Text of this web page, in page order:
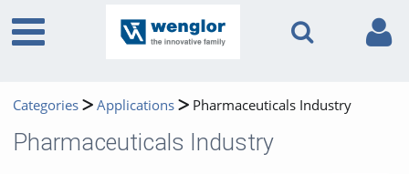
Categories Applications Pharmaceuticals Industry
Pharmaceuticals Industry